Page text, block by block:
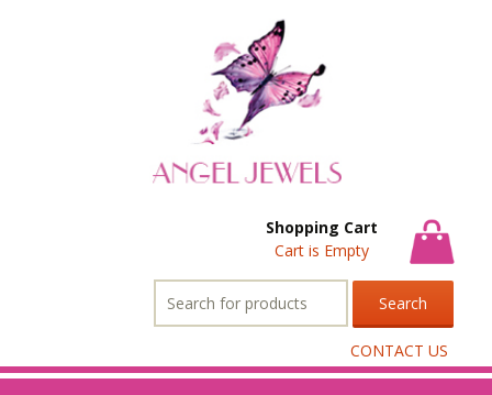
Shopping Cart
Cart is Empty
for:
CONTACT US